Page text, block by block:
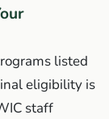
listed
eligibility is
staff